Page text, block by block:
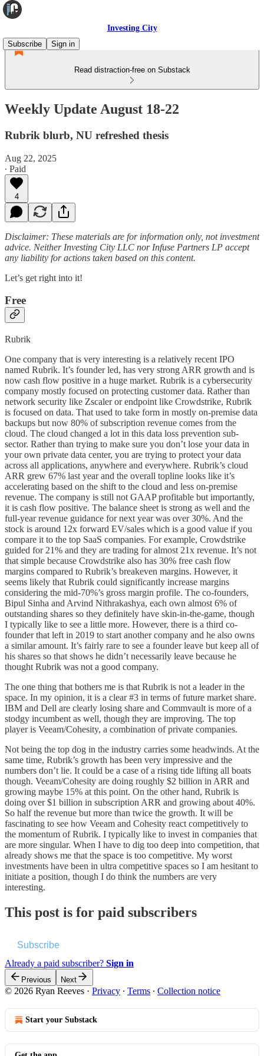
Investing City
Subscribe
Sign in
Read distraction-free on Substack
Weekly Update August 18-22
Rubrik blurb, NU refreshed thesis
Aug 22, 2025
∙ Paid
4
Disclaimer: These materials are for information only, not investment
advice. Neither Investing City LLC nor Infuse Partners LP accept
any liability for actions taken based on this content.
Let’s get right into it!
Free
Rubrik
One company that is very interesting is a relatively recent IPO
named Rubrik. It’s founder led, has very strong ARR growth and is
now cash flow positive in a huge market. Rubrik is a cybersecurity
company mostly focused on protecting customer data. Rather than
network security like Zscaler or endpoint like Crowdstrike, Rubrik
is focused on data. That used to take form in mostly on-premise data
backups but now 80% of subscription revenue comes from the
cloud. The cloud changed a lot in this data loss prevention sub-
sector. Rather than trying to make sure you don’t lose your data in
your own private data center, you are trying to protect your data
across all applications, anywhere and everywhere. Rubrik’s cloud
ARR grew 67% last year and the overall topline looks like it’s
accelerating based on the shift to the cloud and less on-premise
revenue. The company is still not GAAP profitable but importantly,
it is cash flow positive. The balance sheet is strong as well and the
full-year revenue guidance for next year was over 30%. And the
stock is around 12x forward EV/sales which is a good value if you
compare it to the top SaaS companies. For example, Crowdstrike
guided for 21% and they are trading for almost 21x revenue. It’s not
that simple because Crowdstrike also has 30% free cash flow
margins compared to Rubrik’s breakeven margins. However, it
seems likely that Rubrik could significantly increase margins
considering the mid-70%’s gross margin profile. The co-founders,
Bipul Sinha and Arvind Nithrakashya, each own almost 6% of
outstanding shares so they definitely have skin-in-the-game, though
I typically like to see a little more. However, there is a third co-
founder that left in 2019 to start another company and he also owns
a similar amount. It’s fairly rare to see a founder leave but keep all of
his shares so that shows he didn’t necessarily leave because he
thought Rubrik was not a good company.
The one thing that bothers me is that Rubrik is not a leader in the
space. In my opinion, it is a clear #3 in terms of future market share.
IBM and Dell are clearly losing share and Commvault is more of a
stodgy incumbent as well, though they are improving. The top
player is Veeam/Cohesity, a combination of private companies.
Not being the top dog in the industry carries some headwinds. At the
same time, Rubrik’s growth has been very impressive and the
numbers don’t lie. It could be a case of a rising tide lifting all boats
though. Veeam/Cohesity are doing roughly $2 billion in ARR and
growing maybe 15% at this point. On the other hand, Rubrik is
doing over $1 billion in subscription ARR and growing about 40%.
So half the revenue but more than twice the growth. It will be
fascinating to see how Veeam and Cohesity react competitively to
the momentum of Rubrik. I typically like to invest in companies that
are more singular. When I have to dig too deep into competition, that
already shows me that the space is too competitive. My worst
investments have been in ultra competitive spaces so I am hesitant to
initiate a position, though I do think the numbers are very
interesting.
This post is for paid subscribers
Subscribe
Already a paid subscriber? Sign in
Previous Next
© 2026 Ryan Reeves · Privacy ∙ Terms ∙ Collection notice
Start your Substack